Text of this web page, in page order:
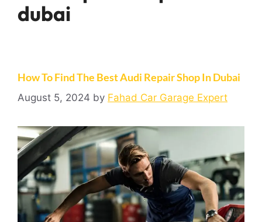
dubai
How To Find The Best Audi Repair Shop In Dubai
August 5, 2024 by Fahad Car Garage Expert